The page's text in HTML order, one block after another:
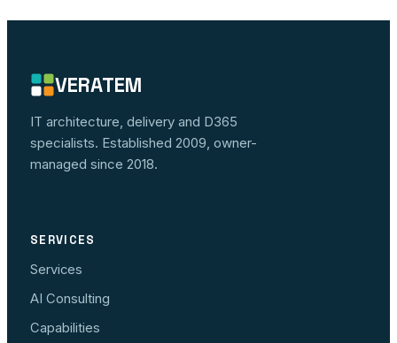
VERATEM
IT architecture, delivery and D365
specialists. Established 2009, owner-
managed since 2018.
SERVICES
Services
AI Consulting
Capabilities